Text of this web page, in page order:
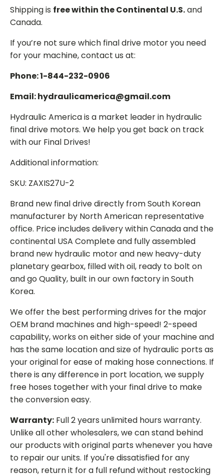
Shipping is free within the Continental U.S.and
Canada.
If you’re not sure which final drive motor you need
for your machine, contact us at:
Phone: 1-844-232-0906
Email: hydraulicamerica@gmail.com
Hydraulic America is a market leader in hydraulic
final drive motors. We help you get back on track
with our Final Drives!
Additional information:
SKU: ZAXIS27U-2
Brand new final drive directly from South Korean
manufacturer by North American representative
office. Price includes delivery within Canada and the
continental USA Complete and fully assembled
brand new hydraulic motor and new heavy-duty
planetary gearbox, filled with oil, ready to bolt on
and go Quality, built in our own factory in South
Korea.
We offer the best performing drives for the major
OEM brand machines and high-speed! 2-speed
capability, works on either side of your machine and
has the same location and size of hydraulic ports as
your original for ease of making hose connections. If
there is any difference in port location, we supply
free hoses together with your final drive to make
the conversion easy.
Warranty: Full 2 years unlimited hours warranty.
Unlike all other wholesalers, we can stand behind
our products with original parts whenever you have
to repair our units. If you're dissatisfied for any
reason, return it for a full refund without restocking